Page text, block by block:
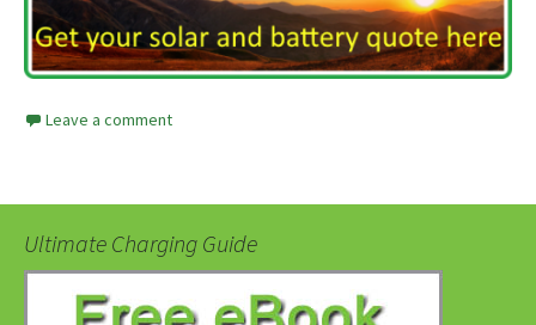
Leave a comment
Ultimate Charging Guide